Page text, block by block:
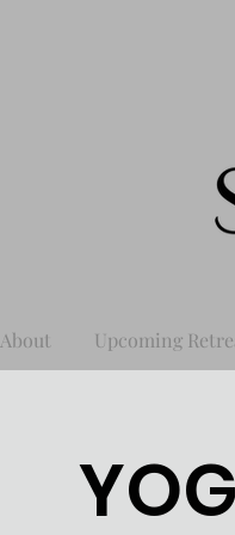
About Upcoming